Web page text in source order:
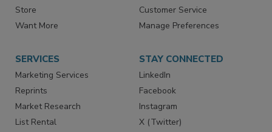
Directories
Store
Newsletters
Customer Service
SERVICES
Marketing Services
Reprints
Market Research
STAY CONNECTED
LinkedIn
Facebook
Instagram